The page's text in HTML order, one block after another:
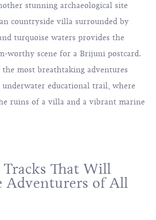
stunning archaeological site
countryside villa surrounded by
turquoise waters provides the
worthy scene for a Brijuni postcard.
most breathtaking adventures
underwater educational trail, where
ruins of a villa and a vibrant marine
That Will
Adventurers of All